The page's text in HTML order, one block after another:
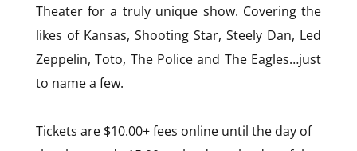
Theater for a truly unique show. Covering the
likes of Kansas, Shooting Star, Steely Dan, Led
Zeppelin, Toto, The Police and The Eagles…just
to name a few.
Tickets are $10.00+ fees online until the day of